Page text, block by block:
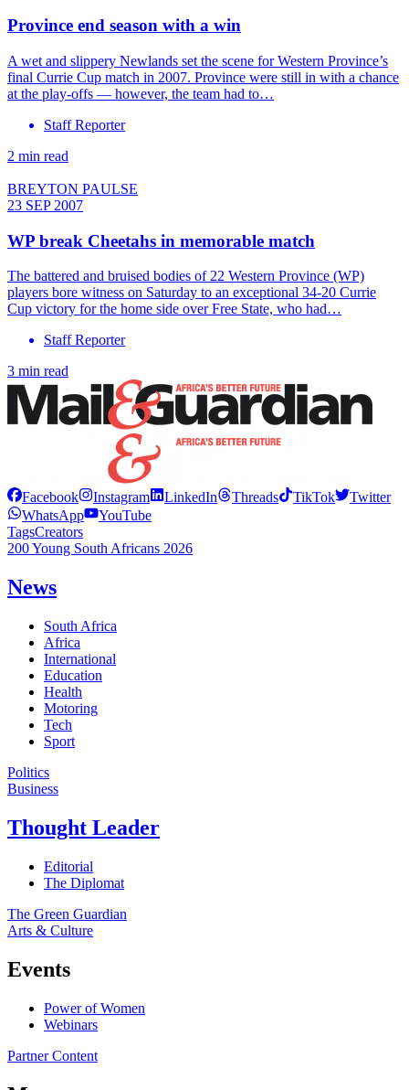
Province end season with a win
A wet and slippery Newlands set the scene for Western Province’s
final Currie Cup match in 2007. Province were still in with a chance
at the play-offs — however, the team had to…
Staff Reporter
2 min read
BREYTON PAULSE
23 SEP 2007
WP break Cheetahs in memorable match
The battered and bruised bodies of 22 Western Province (WP)
players bore witness on Saturday to an exceptional 34-20 Currie
Cup victory for the home side over Free State, who had…
Staff Reporter
3 min read
Facebook Instagram LinkedIn Threads TikTok
Twitter
WhatsApp
YouTube
TagsCreators
200 Young South Africans 2026
News
South Africa
Africa
International
Education
Health
Motoring
Tech
Sport
Politics
Business
Thought Leader
Editorial
The Diplomat
The Green Guardian
Arts & Culture
Events
Power of Women
Webinars
Partner Content